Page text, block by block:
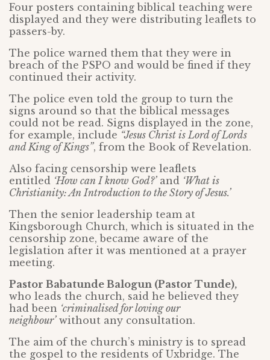
Four posters containing biblical teaching were
displayed and they were distributing leaflets to
passers-by.
The police warned them that they were in
breach of the PSPO and would be fined if they
continued their activity.
The police even told the group to turn the
signs around so that the biblical messages
could not be read. Signs displayed in the zone,
for example, include “Jesus Christ is Lord of Lords
and King of Kings”, from the Book of Revelation.
Also facing censorship were leaflets
entitled ‘How can I know God?’and ‘What is
Christianity: An Introduction to the Story of Jesus.’
Then the senior leadership team at
Kingsborough Church, which is situated in the
censorship zone, became aware of the
legislation after it was mentioned at a prayer
meeting.
Pastor Babatunde Balogun (Pastor Tunde),
who leads the church, said he believed they
had been ‘criminalised for loving our
neighbour’without any consultation.
The aim of the church’s ministry is to spread
the gospel to the residents of Uxbridge. The